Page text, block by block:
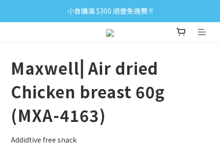
小食購滿 $300 順豐免運費 ‼
小食購滿 $300 順豐免運費 ‼
全單購滿 $500 免運費 ♥︎ 會員積分回贈 $1＝1Pt.
Maxwell⎜Air dried
Chicken breast 60g
(MXA-4163)
Addidtive free snack